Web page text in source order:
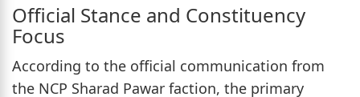
Official Stance and Constituency
Focus
According to the official communication from
the NCP Sharad Pawar faction, the primary